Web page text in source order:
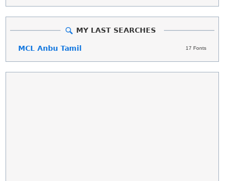
MY LAST SEARCHES
17 Fonts
MCL Anbu Tamil